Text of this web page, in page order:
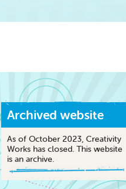
Archived website
As of October 2023, Creativity
Works has closed. This website
is an archive.